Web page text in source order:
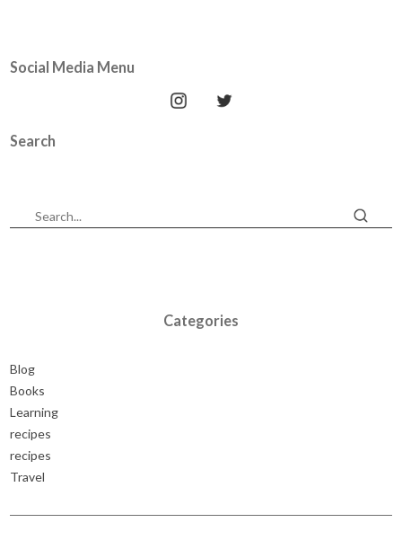
Social Media Menu
Search
Categories
Blog
Books
Learning
recipes
recipes
Travel